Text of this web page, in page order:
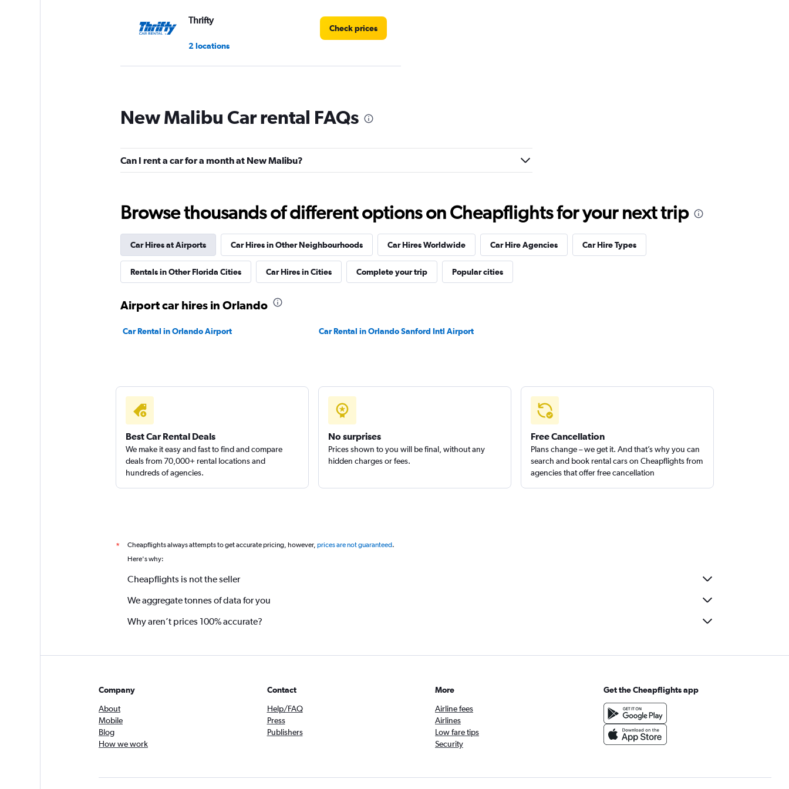
Thrifty
2 locations
Check prices
2 locations
Advantage
ROAD
1 location
Check prices
Check prices
New Malibu Car rental FAQs
Can I rent a car for a month at New Malibu?
Browse thousands of different options on Cheapflights for your next trip
Car Hires at Airports Car Hires in Other Neighbourhoods Car Hires Worldwide Car Hire Agencies Car Hire Types
Rentals in Other Florida Cities Car Hires in Cities Complete your trip Popular cities
Airport car hires in Orlando
Car Rental in Orlando Airport Car Rental in Orlando Sanford Intl Airport
Best Car Rental Deals
We make it easy and fast to find and compare
deals from 70,000+ rental locations and
hundreds of agencies.
No surprises
Prices shown to you will be final, without any
hidden charges or fees.
Free Cancellation
Plans change – we get it. And that’s why you can
search and book rental cars on Cheapflights from
agencies that offer free cancellation
* Cheapflights always attempts to get accurate pricing, however, prices are not guaranteed.
Here's why:
Cheapflights is not the seller
We aggregate tonnes of data for you
Why aren’t prices 100% accurate?
Company
About
Mobile
Blog
How we work
Contact
Help/FAQ
Press
Publishers
More
Airline fees
Airlines
Low fare tips
Security
Get the Cheapflights app